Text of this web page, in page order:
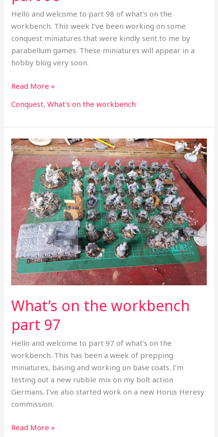
Hello and welcome to part 98 of what’s on the
workbench. This week I’ve been working on some
conquest miniatures that were kindly sent to me by
parabellum games. These miniatures will appear in a
hobby blog very soon.
Read More »
Conquest,What's on the workbench
What’s on the workbench
part 97
Hello and welcome to part 97 of what’s on the
workbench. This has been a week of prepping
miniatures, basing and working on base coats. I’m
testing out a new rubble mix on my bolt action
Germans. I’ve also started work on a new Horus Heresy
commission.
What’s
on
the
workbench
part
97
Read More »